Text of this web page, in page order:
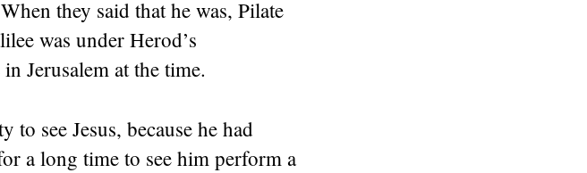
When they said that he was, Pilate
was under Herod’s
Jerusalem at the time.
see Jesus, because he had
a long time to see him perform a